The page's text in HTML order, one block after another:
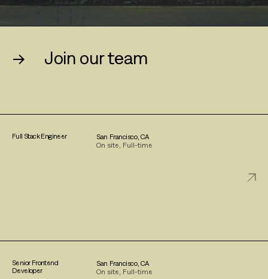
→ Join our team
Full Stack Engineer
San Francisco, CA
On site, Full-time
Senior Frontend
Developer
San Francisco, CA
On site, Full-time